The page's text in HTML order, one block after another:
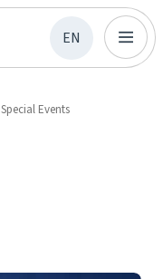
EN
Special Events